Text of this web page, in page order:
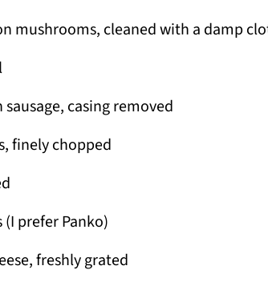
mushrooms, cleaned with a damp
casing removed
finely chopped
prefer Panko)
freshly grated